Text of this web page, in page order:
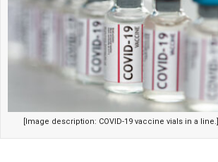
[Image description: COVID-19 vaccine vials in a line.]